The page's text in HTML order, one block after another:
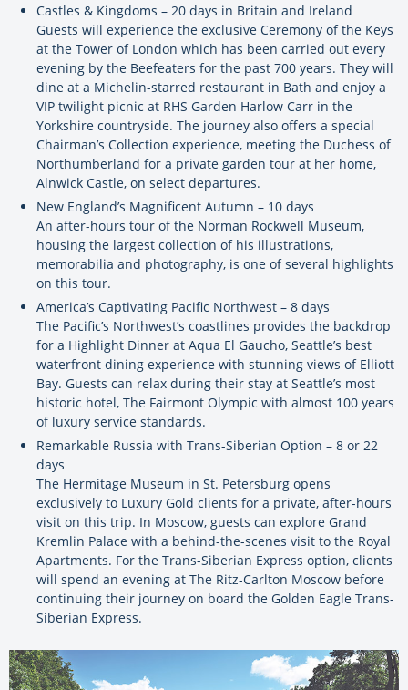
Castles & Kingdoms – 20 days in Britain and Ireland
Guests will experience the exclusive Ceremony of the Keys
at the Tower of London which has been carried out every
evening by the Beefeaters for the past 700 years. They will
dine at a Michelin-starred restaurant in Bath and enjoy a
VIP twilight picnic at RHS Garden Harlow Carr in the
Yorkshire countryside. The journey also offers a special
Chairman’s Collection experience, meeting the Duchess of
Northumberland for a private garden tour at her home,
Alnwick Castle, on select departures.
New England’s Magnificent Autumn – 10 days
An after-hours tour of the Norman Rockwell Museum,
housing the largest collection of his illustrations,
memorabilia and photography, is one of several highlights
on this tour.
America’s Captivating Pacific Northwest – 8 days
The Pacific’s Northwest’s coastlines provides the backdrop
for a Highlight Dinner at Aqua El Gaucho, Seattle’s best
waterfront dining experience with stunning views of Elliott
Bay. Guests can relax during their stay at Seattle’s most
historic hotel, The Fairmont Olympic with almost 100 years
of luxury service standards.
Remarkable Russia with Trans-Siberian Option – 8 or 22
days
The Hermitage Museum in St. Petersburg opens
exclusively to Luxury Gold clients for a private, after-hours
visit on this trip. In Moscow, guests can explore Grand
Kremlin Palace with a behind-the-scenes visit to the Royal
Apartments. For the Trans-Siberian Express option, clients
will spend an evening at The Ritz-Carlton Moscow before
continuing their journey on board the Golden Eagle Trans-
Siberian Express.